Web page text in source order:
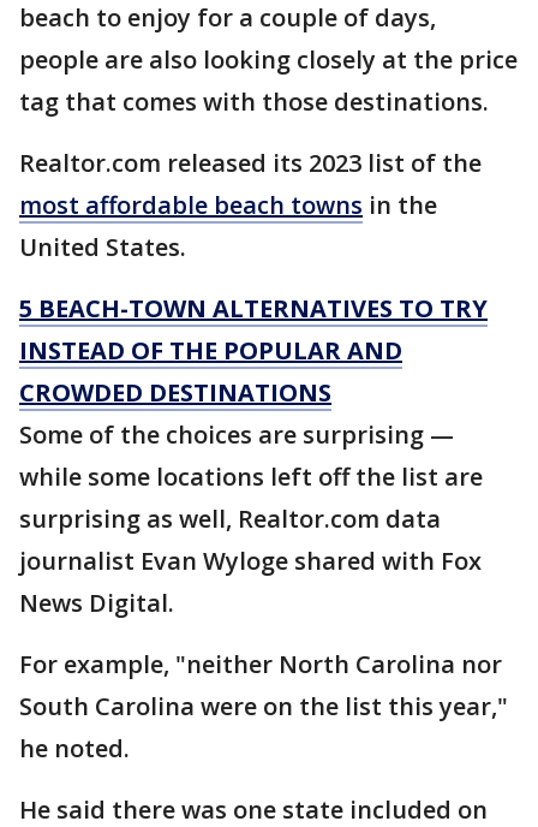
beach to enjoy for a couple of days,
people are also looking closely at the price
tag that comes with those destinations.
Realtor.com released its 2023 list of the
most affordable beach towns in the
United States.
5 BEACH-TOWN ALTERNATIVES TO TRY
INSTEAD OF THE POPULAR AND
CROWDED DESTINATIONS
Some of the choices are surprising —
while some locations left off the list are
surprising as well, Realtor.com data
journalist Evan Wyloge shared with Fox
News Digital.
For example, "neither North Carolina nor
South Carolina were on the list this year,"
he noted.
He said there was one state included on